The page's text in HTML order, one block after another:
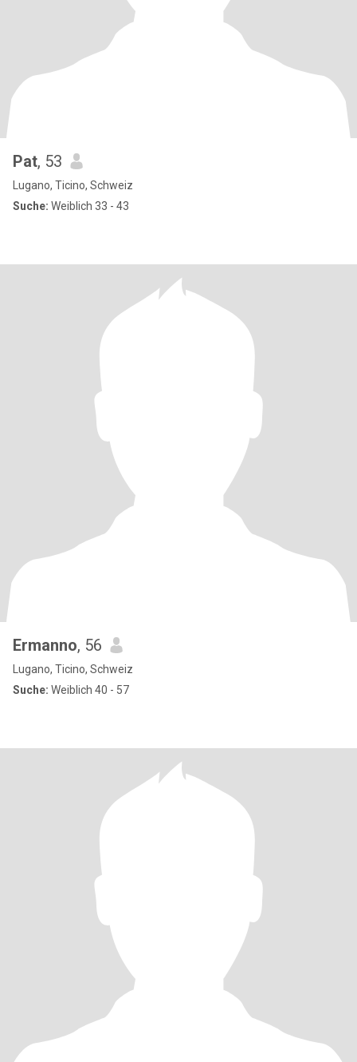
Pat, 53
Lugano, Ticino, Schweiz
Suche: Weiblich 33 - 43
Ermanno, 56
Lugano, Ticino, Schweiz
Suche: Weiblich 40 - 57